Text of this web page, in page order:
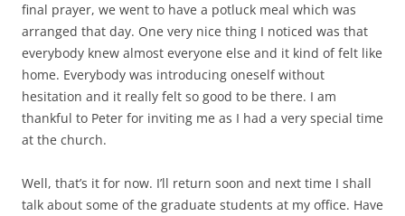
final prayer, we went to have a potluck meal which was
arranged that day. One very nice thing I noticed was that
everybody knew almost everyone else and it kind of felt like
home. Everybody was introducing oneself without
hesitation and it really felt so good to be there. I am
thankful to Peter for inviting me as I had a very special time
at the church.
Well, that’s it for now. I’ll return soon and next time I shall
talk about some of the graduate students at my office. Have